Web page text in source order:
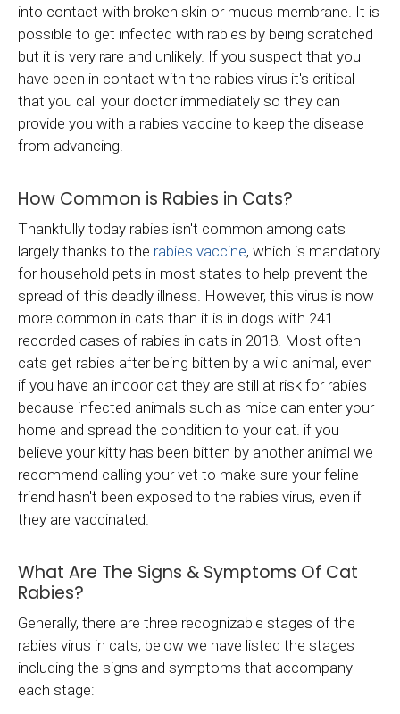
into contact with broken skin or mucus membrane. It is
possible to get infected with rabies by being scratched
but it is very rare and unlikely. If you suspect that you
have been in contact with the rabies virus it's critical
that you call your doctor immediately so they can
provide you with a rabies vaccine to keep the disease
from advancing.
How Common is Rabies in Cats?
Thankfully today rabies isn't common among cats
largely thanks to the rabies vaccine, which is mandatory
for household pets in most states to help prevent the
spread of this deadly illness. However, this virus is now
more common in cats than it is in dogs with 241
recorded cases of rabies in cats in 2018. Most often
cats get rabies after being bitten by a wild animal, even
if you have an indoor cat they are still at risk for rabies
because infected animals such as mice can enter your
home and spread the condition to your cat. if you
believe your kitty has been bitten by another animal we
recommend calling your vet to make sure your feline
friend hasn't been exposed to the rabies virus, even if
they are vaccinated.
What Are The Signs & Symptoms Of Cat
Rabies?
Generally, there are three recognizable stages of the
rabies virus in cats, below we have listed the stages
including the signs and symptoms that accompany
each stage: